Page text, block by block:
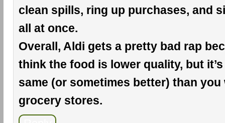
clean spills, ring up purchases, and
all at once.
Overall, Aldi gets a pretty bad rap
think the food is lower quality, but
same (or sometimes better) than
grocery stores.